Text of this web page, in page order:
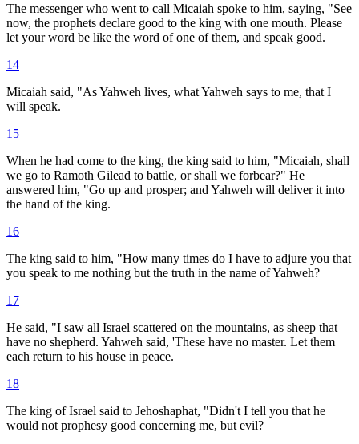
The messenger who went to call Micaiah spoke to him, saying, "See
now, the prophets declare good to the king with one mouth. Please
let your word be like the word of one of them, and speak good.
14
Micaiah said, "As Yahweh lives, what Yahweh says to me, that I
will speak.
15
When he had come to the king, the king said to him, "Micaiah, shall
we go to Ramoth Gilead to battle, or shall we forbear?" He
answered him, "Go up and prosper; and Yahweh will deliver it into
the hand of the king.
16
The king said to him, "How many times do I have to adjure you that
you speak to me nothing but the truth in the name of Yahweh?
17
He said, "I saw all Israel scattered on the mountains, as sheep that
have no shepherd. Yahweh said, 'These have no master. Let them
each return to his house in peace.
18
The king of Israel said to Jehoshaphat, "Didn't I tell you that he
would not prophesy good concerning me, but evil?